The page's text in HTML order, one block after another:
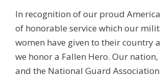
In recognition of our proud
of honorable service which our
women have given to their country
we honor a Fallen Hero. Our
and the National Guard